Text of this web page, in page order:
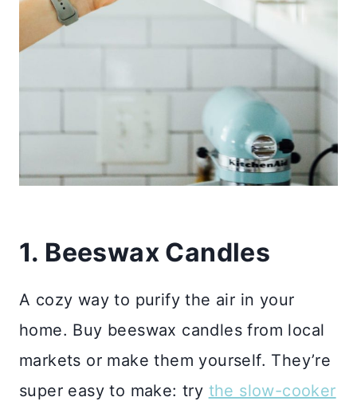
1. Beeswax Candles
A cozy way to purify the air in your
home. Buy beeswax candles from local
markets or make them yourself. They’re
super easy to make: try the slow-cooker